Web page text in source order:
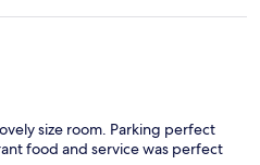
size room. Parking perfect
food and service was perfect